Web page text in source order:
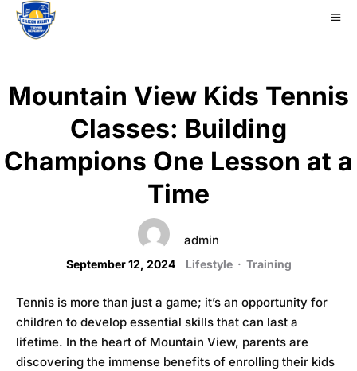
Mountain View Kids Tennis
Classes: Building
Champions One Lesson at a
Time
admin
September 12, 2024 Lifestyle· Training
Tennis is more than just a game; it’s an opportunity for
children to develop essential skills that can last a
lifetime. In the heart of Mountain View, parents are
discovering the immense benefits of enrolling their kids